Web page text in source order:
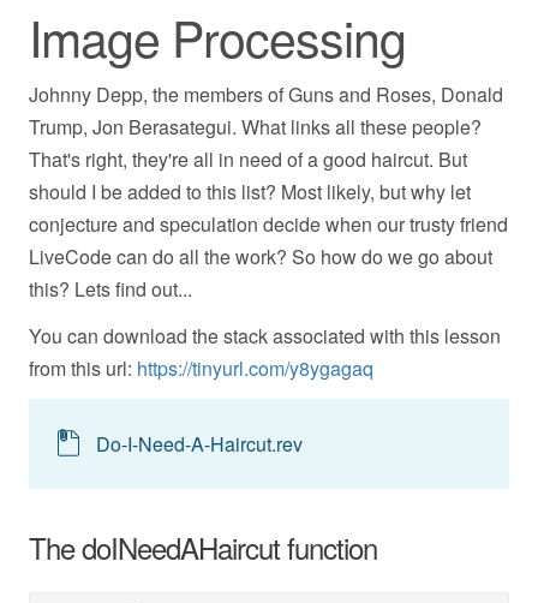
Image Processing
Johnny Depp, the members of Guns and Roses, Donald
Trump, Jon Berasategui. What links all these people?
That's right, they're all in need of a good haircut. But
should I be added to this list? Most likely, but why let
conjecture and speculation decide when our trusty friend
LiveCode can do all the work? So how do we go about
this? Lets find out...
You can download the stack associated with this lesson
from this url: https://tinyurl.com/y8ygagaq
Do-I-Need-A-Haircut.rev
The doINeedAHaircut function